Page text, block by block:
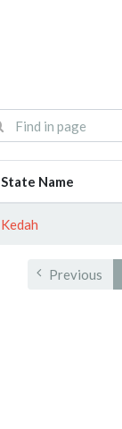
State Name
Kedah
Previous